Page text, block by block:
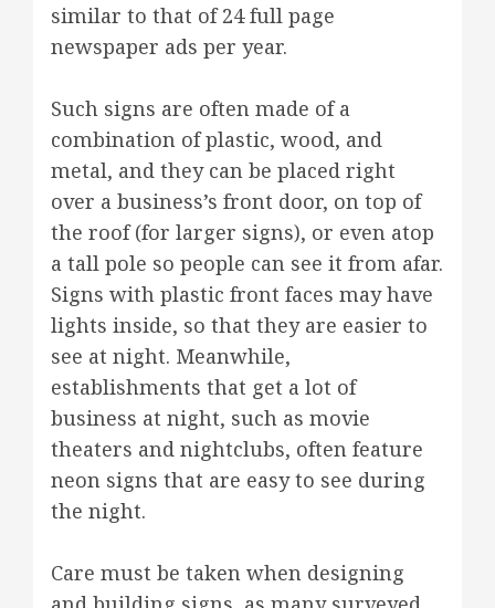
similar to that of 24 full page
newspaper ads per year.
Such signs are often made of a
combination of plastic, wood, and
metal, and they can be placed right
over a business’s front door, on top of
the roof (for larger signs), or even atop
a tall pole so people can see it from afar.
Signs with plastic front faces may have
lights inside, so that they are easier to
see at night. Meanwhile,
establishments that get a lot of
business at night, such as movie
theaters and nightclubs, often feature
neon signs that are easy to see during
the night.
Care must be taken when designing